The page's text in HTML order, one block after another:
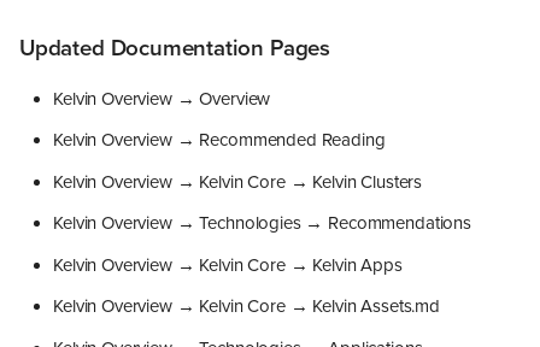
Updated Documentation Pages
Kelvin Overview → Overview
Kelvin Overview → Recommended Reading
Kelvin Overview → Kelvin Core → Kelvin Clusters
Kelvin Overview → Technologies → Recommendations
Kelvin Overview → Kelvin Core → Kelvin Apps
Kelvin Overview → Kelvin Core → Kelvin Assets.md